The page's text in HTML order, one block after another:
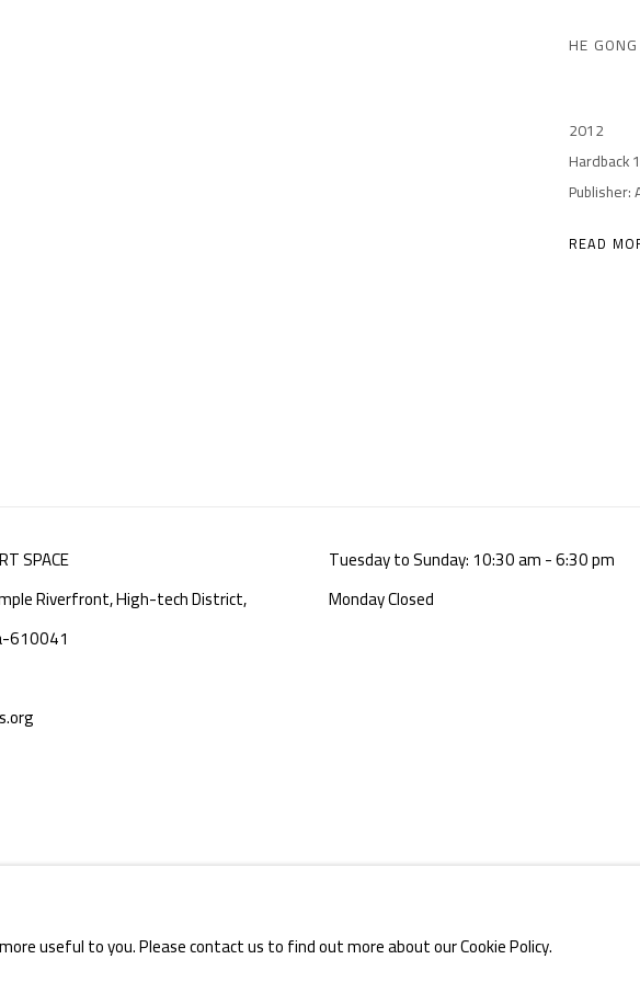
HE
2012
Hardback
Publisher:
READ
SPACE
Riverfront, High-tech District,
610041
Tuesday to Sunday: 10:30 am - 6:30 pm
Monday Closed
useful to you. Please contact us to find out more about our Cookie Policy.